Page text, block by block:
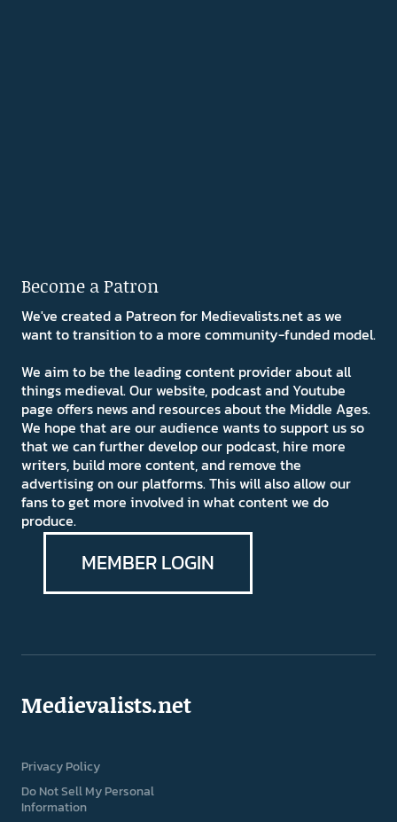
Become a Patron
We've created a Patreon for Medievalists.net as we
want to transition to a more community-funded model.
We aim to be the leading content provider about all
things medieval. Our website, podcast and Youtube
page offers news and resources about the Middle Ages.
We hope that are our audience wants to support us so
that we can further develop our podcast, hire more
writers, build more content, and remove the
advertising on our platforms. This will also allow our
fans to get more involved in what content we do
produce.
MEMBER LOGIN
Medievalists.net
Privacy Policy
Do Not Sell My Personal
Information